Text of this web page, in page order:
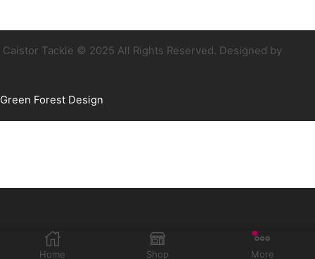
Caistor Tackle © 2025 All Rights Reserved. Designed by
Green Forest Design
Home Shop More